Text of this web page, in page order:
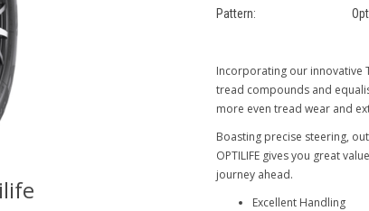
Goodyear-Optilife
Pattern:
Incorporating our innovative
tread compounds and
more even tread wear and
Boasting precise steering,
OPTILIFE gives you great
journey ahead.
Excellent Handling